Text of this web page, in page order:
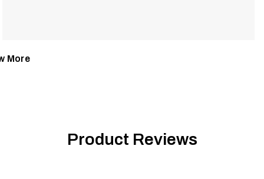
More
Product Reviews